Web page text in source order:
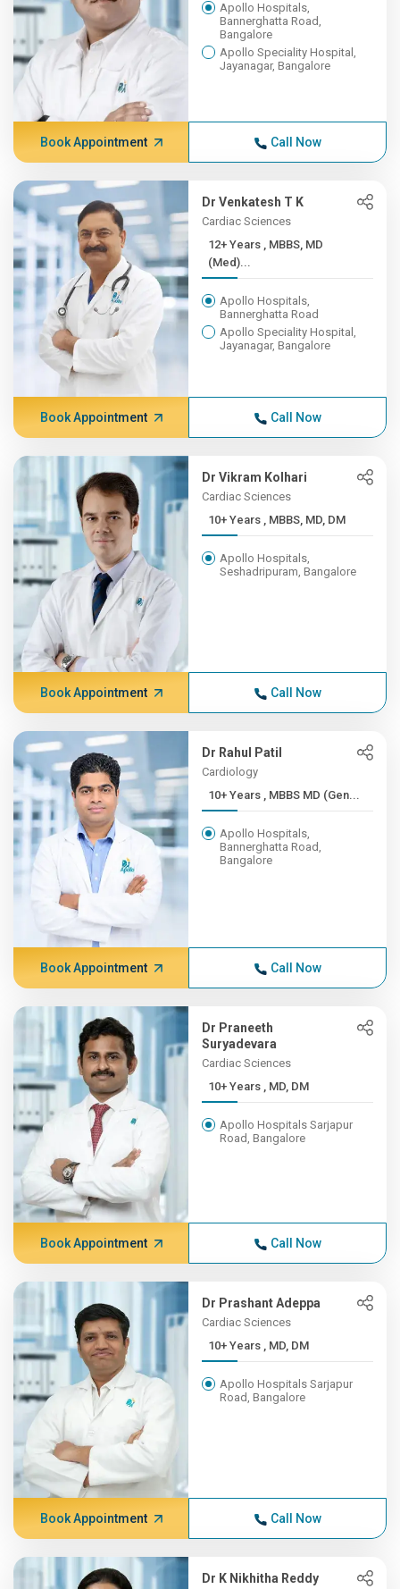
Apollo Hospitals,
Bannerghatta Road,
Bangalore
Apollo Speciality Hospital,
Jayanagar, Bangalore
Book Appointment Call Now
Dr Venkatesh T K
Cardiac Sciences
12+ Years , MBBS, MD
(Med)...
Apollo Hospitals,
Bannerghatta Road
Apollo Speciality Hospital,
Jayanagar, Bangalore
Book Appointment Call Now
Dr Vikram Kolhari
Cardiac Sciences
10+ Years , MBBS, MD, DM
Apollo Hospitals,
Seshadripuram, Bangalore
Book Appointment Call Now
Dr Rahul Patil
Cardiology
10+ Years , MBBS MD (Gen...
Apollo Hospitals,
Bannerghatta Road,
Bangalore
Book Appointment Call Now
Dr Praneeth
Suryadevara
Cardiac Sciences
10+ Years , MD, DM
Apollo Hospitals Sarjapur
Road, Bangalore
Book Appointment Call Now
Dr Prashant Adeppa
Cardiac Sciences
10+ Years , MD, DM
Apollo Hospitals Sarjapur
Road, Bangalore
Book Appointment Call Now
Dr K Nikhitha Reddy